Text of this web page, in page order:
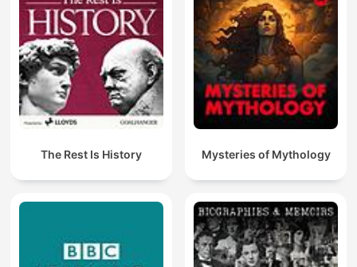
The Rest Is History Mysteries of Mythology